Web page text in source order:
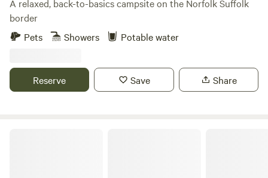
A relaxed, back-to-basics campsite on the Norfolk Suffolk
border
Pets
Showers Potable water
Reserve Save Share